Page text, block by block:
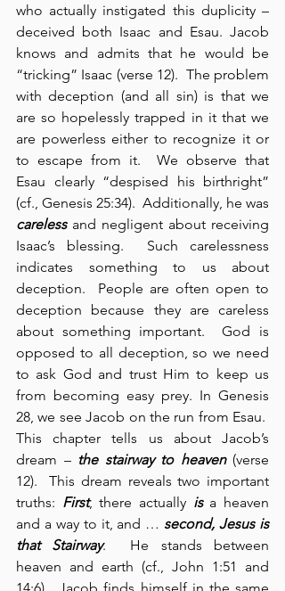
who actually instigated this duplicity –
deceived both Isaac and Esau. Jacob
knows and admits that he would be
“tricking” Isaac (verse 12).  The problem
with deception (and all sin) is that we
are so hopelessly trapped in it that we
are powerless either to recognize it or
to escape from it.  We observe that
Esau clearly “despised his birthright”
careless and negligent about receiving
Isaac’s blessing.  Such carelessness
indicates something to us about
deception.  People are often open to
deception because they are careless
about something important.  God is
opposed to all deception, so we need
to ask God and trust Him to keep us
from becoming easy prey. In Genesis
28, we see Jacob on the run from Esau.
This chapter tells us about Jacob’s
dream – the stairway to heaven (verse
12).  This dream reveals two important
truths: First, there actually is a heaven
and a way to it, and … second, Jesus is
that Stairway.  He stands between
heaven and earth (cf., John 1:51 and